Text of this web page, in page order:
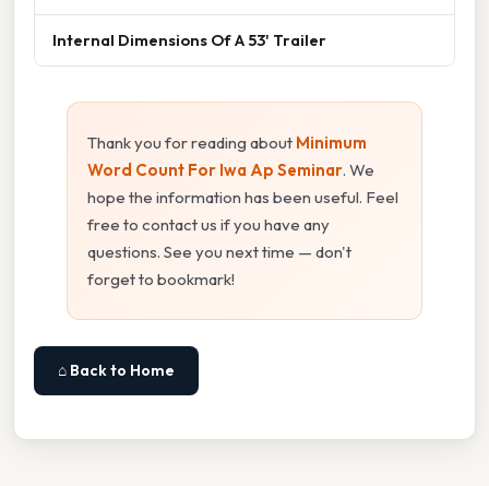
Internal Dimensions Of A 53' Trailer
Thank you for reading about Minimum
Word Count For Iwa Ap Seminar. We
hope the information has been useful. Feel
free to contact us if you have any
questions. See you next time — don't
forget to bookmark!
⌂ Back to Home